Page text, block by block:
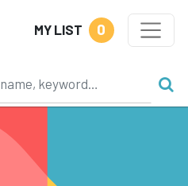
MY LIST 0